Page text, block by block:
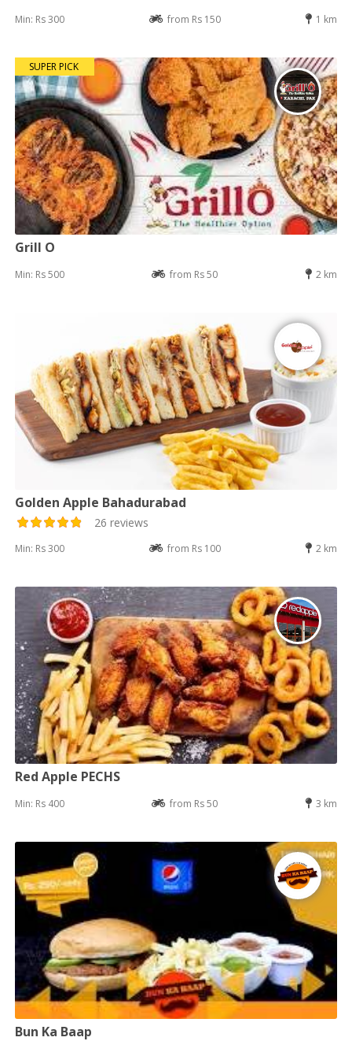
Min: Rs 300 from Rs 150 1 km
SUPER PICK
Grill O
Min: Rs 500 from Rs 50 2 km
Golden Apple Bahadurabad
26 reviews
Min: Rs 300 from Rs 100 2 km
Red Apple PECHS
Min: Rs 400 from Rs 50 3 km
Bun Ka Baap